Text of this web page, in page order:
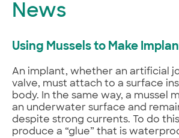
News
Using Mussels to Make
An implant, whether an artificial
valve, must attach to a surface
body. In the same way, a mussel
an underwater surface and
despite strong currents. To do
produce a “glue” that is